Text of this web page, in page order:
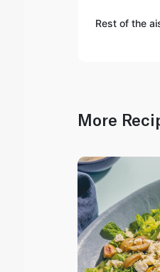
Rest of the
More